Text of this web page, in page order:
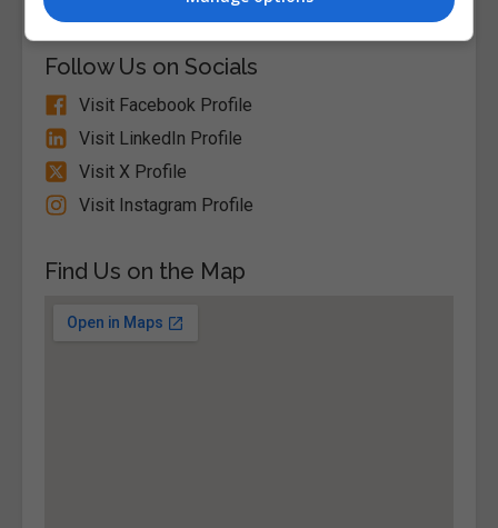
Follow Us on Socials
Visit Facebook Profile
Visit LinkedIn Profile
Visit X Profile
Visit Instagram Profile
Find Us on the Map